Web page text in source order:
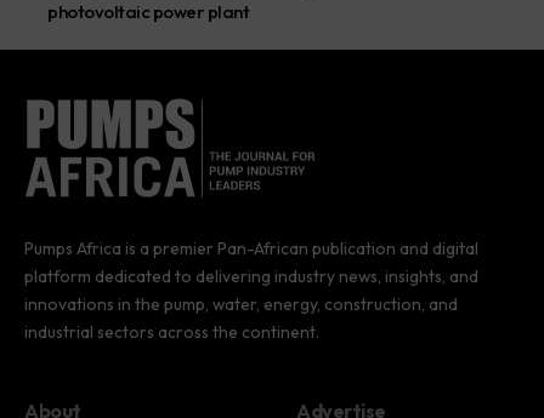
photovoltaic power plant
Pumps Africa is a premier Pan-African publication and digital
platform dedicated to delivering industry news, insights, and
innovations in the pump, water, energy, construction, and
industrial sectors across the continent.
About Advertise